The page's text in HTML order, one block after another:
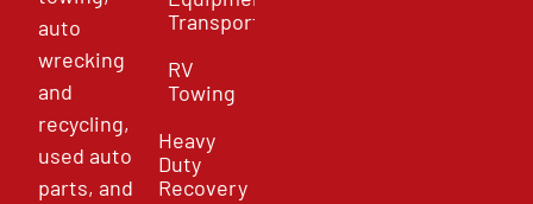
auto
wrecking
and
recycling,
used auto
parts, and
Transport
RV
Towing
Heavy
Duty
Recovery